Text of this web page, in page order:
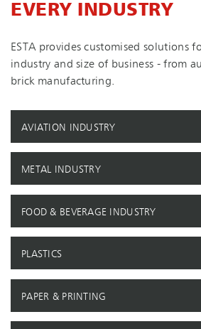
EVERY INDUSTRY
ESTA provides customised solutions
industry and size of business - from
brick manufacturing.
AVIATION INDUSTRY
METAL INDUSTRY
FOOD & BEVERAGE INDUSTRY
PLASTICS
PAPER & PRINTING